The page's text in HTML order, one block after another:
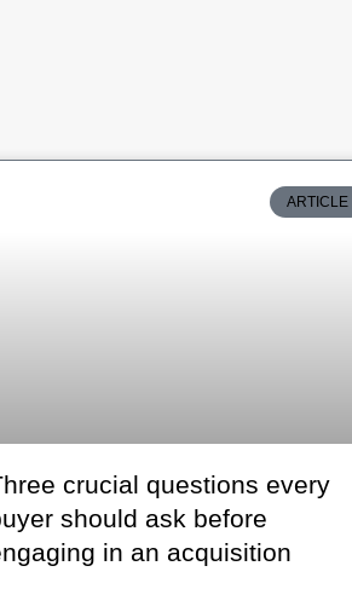
ARTICLE
crucial questions every
should ask before
in an acquisition